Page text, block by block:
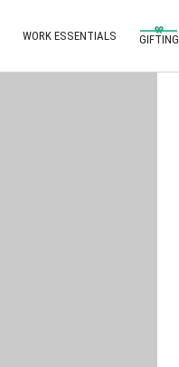
WORK ESSENTIALS GIFTING